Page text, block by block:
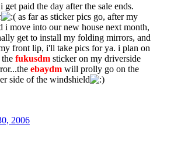
get paid the day after the sale ends.
as far as sticker pics go, after my
i move into our new house next month,
get to install my folding mirrors, and
front lip, i'll take pics for ya. i plan on
fukusdm sticker on my driverside
ebaydm will prolly go on the
side of the windshield
2006